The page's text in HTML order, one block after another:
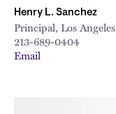
Henry L. Sanchez
Principal, Los Angeles
213-689-0404
Email